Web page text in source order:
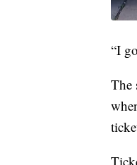
“I
The